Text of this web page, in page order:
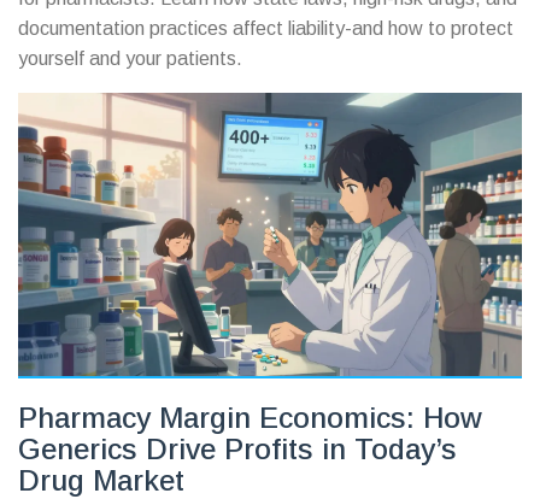
documentation practices affect liability-and how to protect
yourself and your patients.
Pharmacy Margin Economics: How
Generics Drive Profits in Today’s
Drug Market